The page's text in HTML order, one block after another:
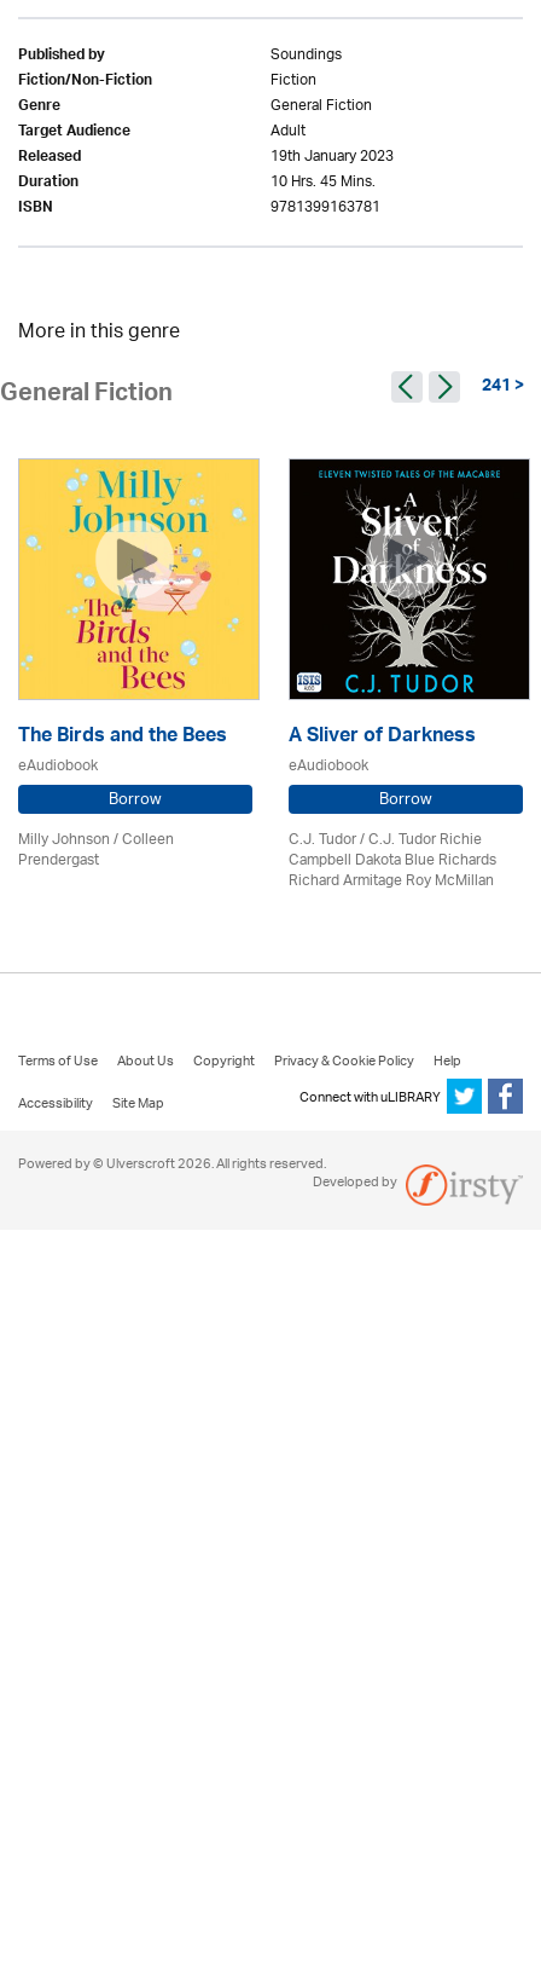
Published by Soundings
Fiction/Non-Fiction Fiction
Genre General Fiction
Target Audience Adult
Released 19th January 2023
Duration 10 Hrs. 45 Mins.
ISBN 9781399163781
More in this genre
General Fiction 241 >
The Birds and the Bees
eAudiobook
Borrow
Milly Johnson/Colleen
Prendergast
A Sliver of Darkness
eAudiobook
Borrow
C.J. Tudor / C.J. Tudor Richie
Campbell Dakota Blue Richards
Richard Armitage Roy McMillan
Terms of Use About Us Copyright Privacy & Cookie Policy
Help
Accessibility
Site Map Connect with uLIBRARY
Powered by © Ulverscroft 2026. All rights reserved.
Developed by